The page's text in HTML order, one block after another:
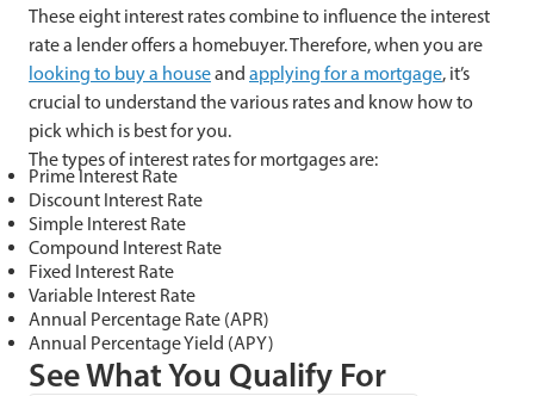
These eight interest rates combine to influence the interest
rate a lender offers a homebuyer. Therefore, when you are
looking to buy a houseand applying for a mortgage, it’s
crucial to understand the various rates and know how to
pick which is best for you.
The types of interest rates for mortgages are:
Prime Interest Rate
Discount Interest Rate
Simple Interest Rate
Compound Interest Rate
Fixed Interest Rate
Variable Interest Rate
Annual Percentage Rate (APR)
Annual Percentage Yield (APY)
See What You Qualify For